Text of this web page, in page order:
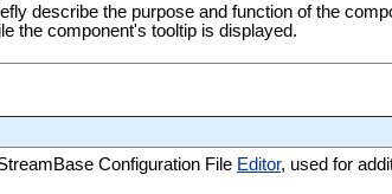
describe the purpose and function of the
the component's tooltip is displayed.
Configuration File Editor, used for